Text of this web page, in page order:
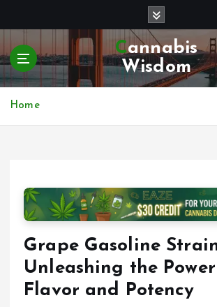
p
o
Cannabis
Wisdom
Home
Grape Gasoline
Unleashing the
Flavor and Potency